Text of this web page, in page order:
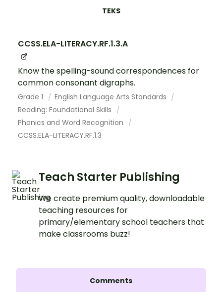
TEKS
CCSS.ELA-LITERACY.RF.1.3.A
Know the spelling-sound correspondences for
common consonant digraphs.
Grade 1
English Language Arts Standards
Reading: Foundational Skills
Phonics and Word Recognition
CCSS.ELA-LITERACY.RF.1.3
Teach Starter Publishing
We create premium quality, downloadable
teaching resources for
primary/elementary school teachers that
make classrooms buzz!
Comments